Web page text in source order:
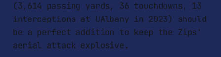
(3,614 passing yards, 36 touchdowns, 13
interceptions at UAlbany in 2023) should
be a perfect addition to keep the Zips'
aerial attack explosive.